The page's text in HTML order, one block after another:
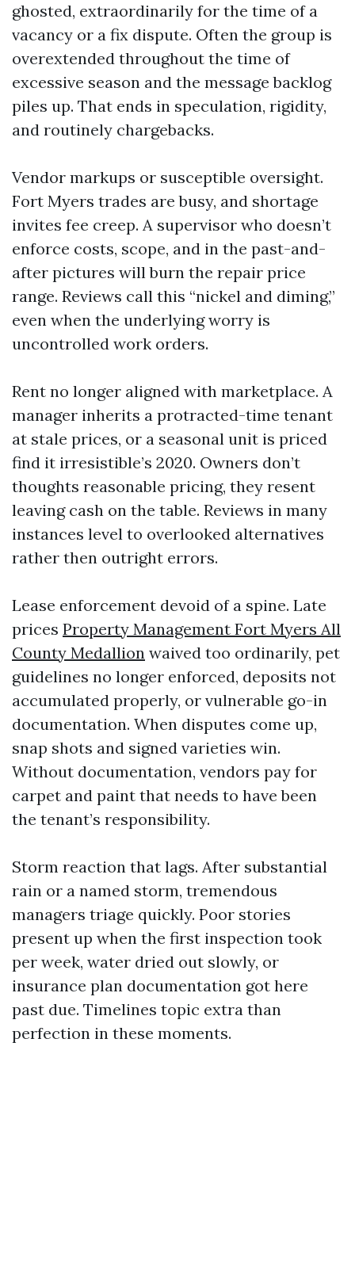
ghosted, extraordinarily for the time of a
vacancy or a fix dispute. Often the group is
overextended throughout the time of
excessive season and the message backlog
piles up. That ends in speculation, rigidity,
and routinely chargebacks.
Vendor markups or susceptible oversight.
Fort Myers trades are busy, and shortage
invites fee creep. A supervisor who doesn’t
enforce costs, scope, and in the past-and-
after pictures will burn the repair price
range. Reviews call this “nickel and diming,”
even when the underlying worry is
uncontrolled work orders.
Rent no longer aligned with marketplace. A
manager inherits a protracted-time tenant
at stale prices, or a seasonal unit is priced
find it irresistible’s 2020. Owners don’t
thoughts reasonable pricing, they resent
leaving cash on the table. Reviews in many
instances level to overlooked alternatives
rather then outright errors.
Lease enforcement devoid of a spine. Late
prices Property Management Fort Myers All
County Medallion waived too ordinarily, pet
guidelines no longer enforced, deposits not
accumulated properly, or vulnerable go-in
documentation. When disputes come up,
snap shots and signed varieties win.
Without documentation, vendors pay for
carpet and paint that needs to have been
the tenant’s responsibility.
Storm reaction that lags. After substantial
rain or a named storm, tremendous
managers triage quickly. Poor stories
present up when the first inspection took
per week, water dried out slowly, or
insurance plan documentation got here
past due. Timelines topic extra than
perfection in these moments.